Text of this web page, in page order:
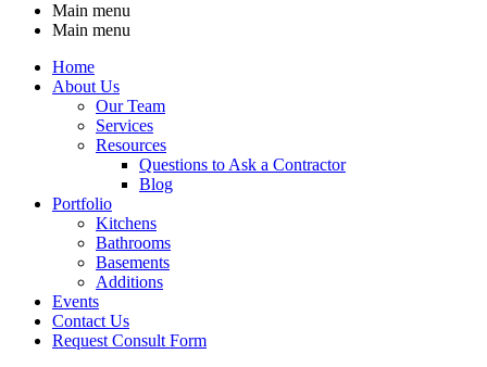
Main menu
Main menu
Home
About Us
Our Team
Services
Resources
Questions to Ask a Contractor
Blog
Portfolio
Kitchens
Bathrooms
Basements
Additions
Events
Contact Us
Request Consult Form